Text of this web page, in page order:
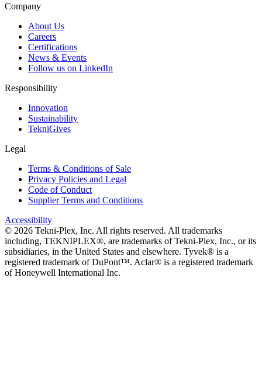
Company
About Us
Careers
Certifications
News & Events
Follow us on LinkedIn
Responsibility
Innovation
Sustainability
TekniGives
Legal
Terms & Conditions of Sale
Privacy Policies and Legal
Code of Conduct
Supplier Terms and Conditions
Accessibility
© 2026 Tekni-Plex, Inc. All rights reserved. All trademarks
including, TEKNIPLEX®, are trademarks of Tekni-Plex, Inc., or its
subsidiaries, in the United States and elsewhere. Tyvek® is a
registered trademark of DuPont™. Aclar® is a registered trademark
of Honeywell International Inc.